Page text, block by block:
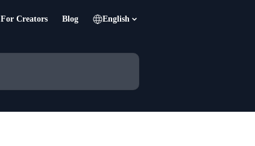
For Creators Blog English